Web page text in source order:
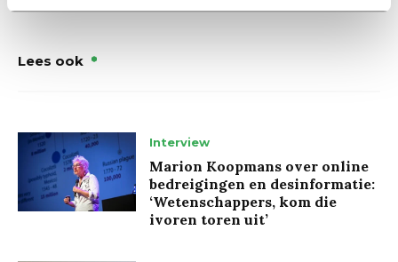
Lees ook
Interview
Marion Koopmans over online
bedreigingen en desinformatie:
‘Wetenschappers, kom die
ivoren toren uit’